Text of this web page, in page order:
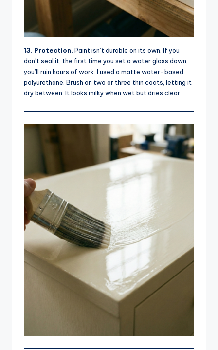
13. Protection. Paint isn’t durable on its own. If you
don’t seal it, the first time you set a water glass down,
you’ll ruin hours of work. I used a matte water-based
polyurethane. Brush on two or three thin coats, letting it
dry between. It looks milky when wet but dries clear.